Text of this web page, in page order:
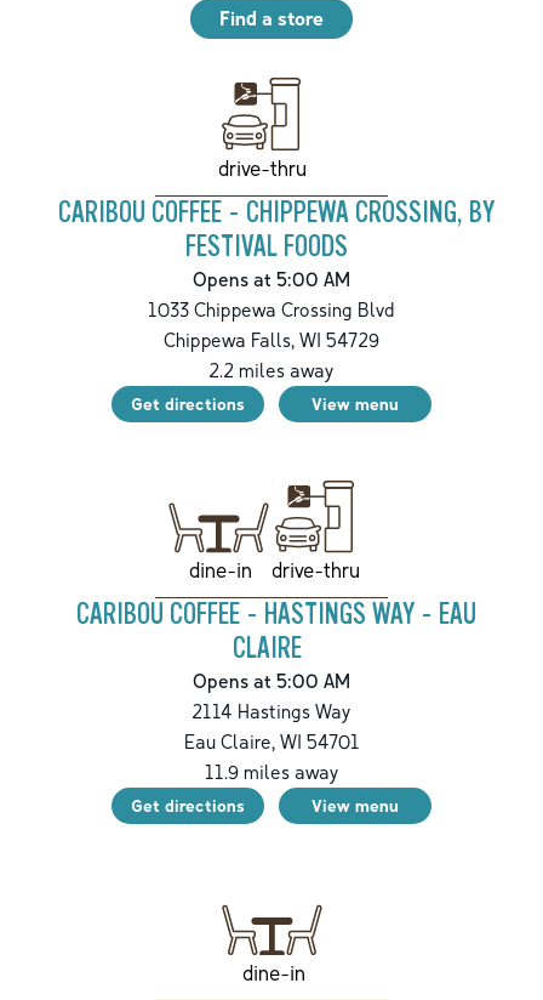
Find a store
drive-thru
CARIBOU COFFEE - CHIPPEWA CROSSING, BY
FESTIVAL FOODS
Opens at 5:00 AM
1033 Chippewa Crossing Blvd
Chippewa Falls, WI 54729
2.2 miles away
Get directions View menu
dine-in drive-thru
CARIBOU COFFEE - HASTINGS WAY - EAU
CLAIRE
Opens at 5:00 AM
2114 Hastings Way
Eau Claire,WI 54701
11.9miles away
Get directions View menu
dine-in